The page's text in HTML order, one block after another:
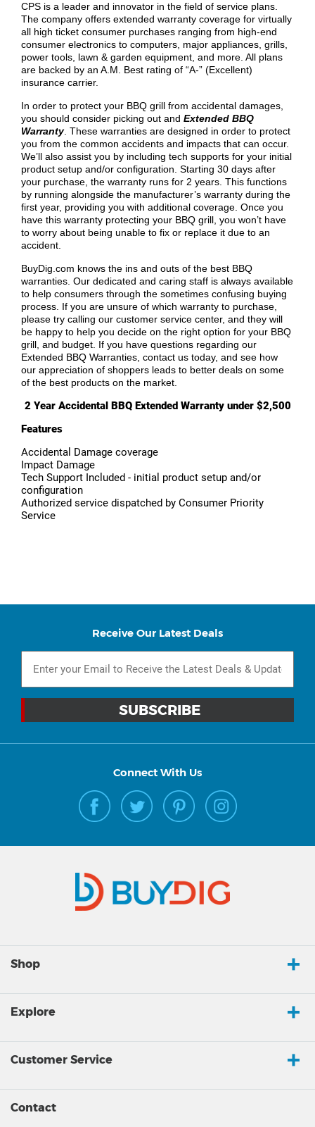
CPS is a leader and innovator in the field of service plans.
The company offers extended warranty coverage for virtually
all high ticket consumer purchases ranging from high-end
consumer electronics to computers, major appliances, grills,
power tools, lawn & garden equipment, and more. All plans
are backed by an A.M. Best rating of “A-” (Excellent)
insurance carrier.
In order to protect your BBQ grill from accidental damages,
you should consider picking out and Extended BBQ
Warranty. These warranties are designed in order to protect
you from the common accidents and impacts that can occur.
We’ll also assist you by including tech supports for your initial
product setup and/or configuration. Starting 30 days after
your purchase, the warranty runs for 2 years. This functions
by running alongside the manufacturer’s warranty during the
first year, providing you with additional coverage. Once you
have this warranty protecting your BBQ grill, you won’t have
to worry about being unable to fix or replace it due to an
accident.
BuyDig.com knows the ins and outs of the best BBQ
warranties. Our dedicated and caring staff is always available
to help consumers through the sometimes confusing buying
process. If you are unsure of which warranty to purchase,
please try calling our customer service center, and they will
be happy to help you decide on the right option for your BBQ
grill, and budget. If you have questions regarding our
Extended BBQ Warranties, contact us today, and see how
our appreciation of shoppers leads to better deals on some
of the best products on the market.
2 Year Accidental BBQ Extended Warranty under $2,500
Features
Accidental Damage coverage
Impact Damage
Tech Support Included - initial product setup and/or
configuration
Authorized service dispatched by Consumer Priority
Service
Receive Our Latest Deals
Connect With Us
Shop
Explore
Customer Service
Contact